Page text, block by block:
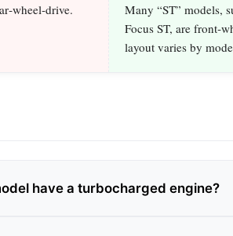
Many “ST” models,
Focus ST, are
layout varies by
have a turbocharged engine?